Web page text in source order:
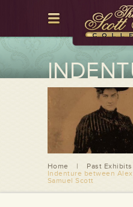
Home | Past Exhibits
Indenture between
Samuel Scott